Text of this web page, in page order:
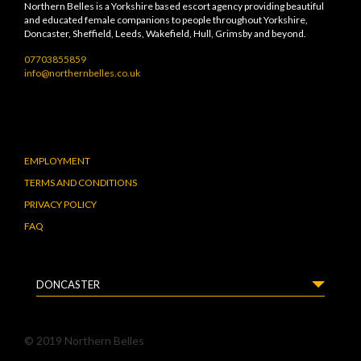
Northern Belles is a Yorkshire based escort agency providing beautiful
and educated female companions to people throughout Yorkshire,
Doncaster, Sheffield, Leeds, Wakefield, Hull, Grimsby and beyond.
07703855859
info@northernbelles.co.uk
EMPLOYMENT
TERMS AND CONDITIONS
PRIVACY POLICY
FAQ
DONCASTER
© 2019 Northern Belles